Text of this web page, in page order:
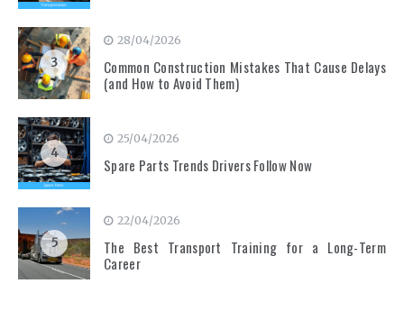
3
28/04/2026
Common Construction Mistakes That Cause Delays
(and How to Avoid Them)
4
25/04/2026
Spare Parts Trends Drivers Follow Now
5
22/04/2026
The Best Transport Training for a Long-Term
Career